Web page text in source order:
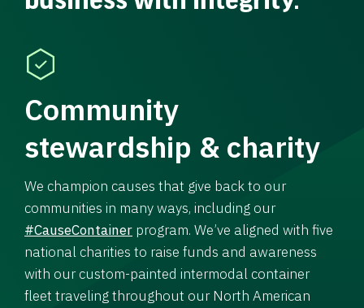
Community
stewardship & charity
We champion causes that give back to our
communities in many ways, including our
#CauseContainer program. We’ve aligned with five
national charities to raise funds and awareness
with our custom-painted intermodal container
fleet traveling throughout our North American